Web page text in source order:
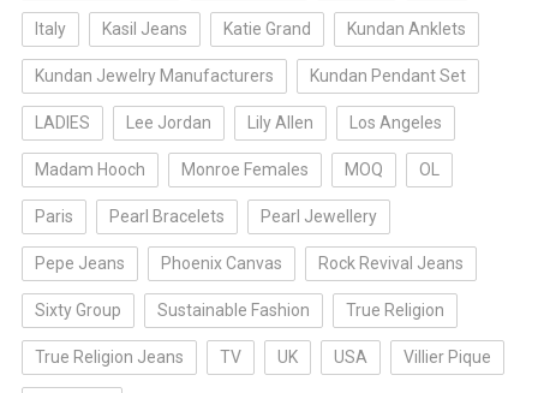
Italy Kasil Jeans Katie Grand Kundan Anklets
Kundan Jewelry Manufacturers Kundan Pendant Set
LADIES Lee Jordan Lily Allen Los Angeles
Madam Hooch Monroe Females MOQ OL
Paris Pearl Bracelets Pearl Jewellery
Pepe Jeans Phoenix Canvas Rock Revival Jeans
Sixty Group Sustainable Fashion True Religion
True Religion Jeans TV UK USA Villier Pique